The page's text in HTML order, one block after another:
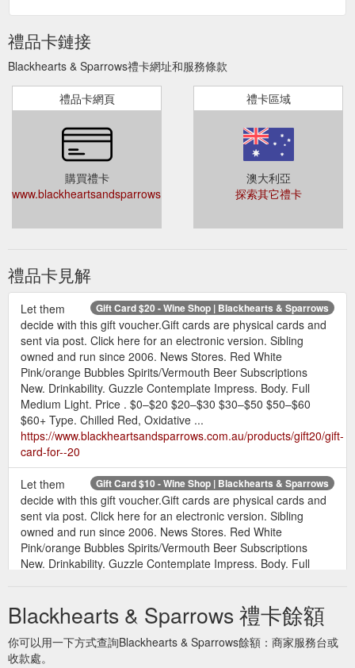
禮品卡鏈接
Blackhearts & Sparrows禮卡網址和服務條款
禮品卡網頁
購買禮卡
www.blackheartsandsparrows.com.au/categories//_home/giftcards
禮卡區域
澳大利亞
探索其它禮卡
禮品卡見解
Gift Card $20 - Wine Shop | Blackhearts & Sparrows
Let them
decide with this gift voucher.Gift cards are physical cards and
sent via post. Click here for an electronic version. Sibling
owned and run since 2006. News Stores. Red White
Pink/orange Bubbles Spirits/Vermouth Beer Subscriptions
New. Drinkability. Guzzle Contemplate Impress. Body. Full
Medium Light. Price . $0–$20 $20–$30 $30–$50 $50–$60
$60+ Type. Chilled Red, Oxidative ...
https://www.blackheartsandsparrows.com.au/products/gift20/gift-
card-for--20
Gift Card $10 - Wine Shop | Blackhearts & Sparrows
Let them
decide with this gift voucher.Gift cards are physical cards and
sent via post. Click here for an electronic version. Sibling
owned and run since 2006. News Stores. Red White
Pink/orange Bubbles Spirits/Vermouth Beer Subscriptions
New. Drinkability. Guzzle Contemplate Impress. Body. Full
https://www.blackheartsandsparrows.com.au/products/gift10/gift-
card-for--10
Let them
Blackhearts & Sparrows 禮卡餘額
你可以用一下方式查詢Blackhearts & Sparrows餘額：商家服務台或
收款處。